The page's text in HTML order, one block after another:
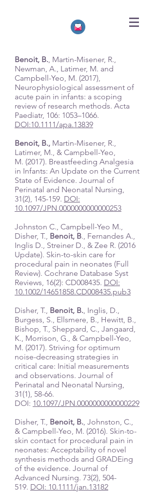
Benoit, B., Martin-Misener, R.,
Newman, A., Latimer, M. and
Campbell-Yeo, M. (2017),
Neurophysiological assessment of
acute pain in infants: a scoping
review of research methods. Acta
Paediatr, 106: 1053–1066.
DOI:10.1111/apa.13839
Benoit, B., Martin-Misener, R.,
Latimer, M., & Campbell-Yeo,
M. (2017). Breastfeeding Analgesia
in Infants: An Update on the Current
State of Evidence. Journal of
Perinatal and Neonatal Nursing,
31(2), 145-159. DOI:
10.1097/JPN.0000000000000253
Johnston C., Campbell-Yeo M.,
Disher, T., Benoit, B., Fernandes A.,
Inglis D., Streiner D., & Zee R. (2016
Update). Skin-to-skin care for
procedural pain in neonates (Full
Review). Cochrane Database Syst
Reviews, 16(2): CD008435. DOI:
10.1002/14651858.CD008435.pub3
Disher, T., Benoit, B., Inglis, D.,
Burgess, S., Ellsmere, B., Hewitt, B.,
Bishop, T., Sheppard, C., Jangaard,
K., Morrison, G., & Campbell-Yeo,
M. (2017). Striving for optimum
noise-decreasing strategies in
critical care: Initial measurements
and observations. Journal of
Perinatal and Neonatal Nursing,
31(1), 58-66.
DOI: 10.1097/JPN.0000000000000229
Disher, T., Benoit, B., Johnston, C.,
& Campbell-Yeo, M. (2016). Skin-to-
skin contact for procedural pain in
neonates: Acceptability of novel
synthesis methods and GRADEing
of the evidence. Journal of
Advanced Nursing. 73(2), 504-
519. DOI: 10.1111/jan.13182